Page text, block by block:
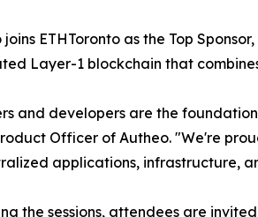
joins ETHToronto as the Top
Layer-1 blockchain that
and developers are the
Officer of Autheo. "We're
applications, infrastructure,
the sessions, attendees are